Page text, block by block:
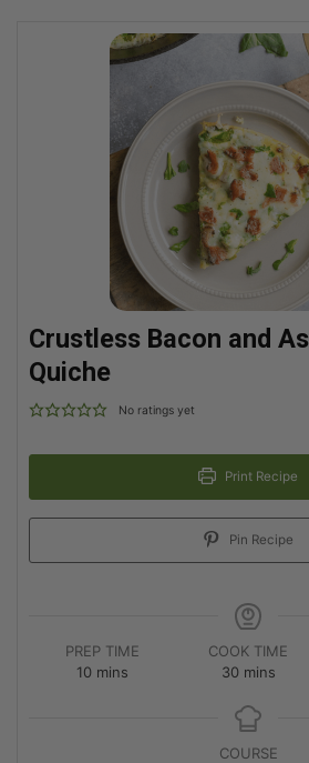
Crustless Bacon and
Quiche
No ratings yet
Print Recipe
Pin Recipe
PREP TIME
10 mins
COOK TIME
30 mins
COURSE